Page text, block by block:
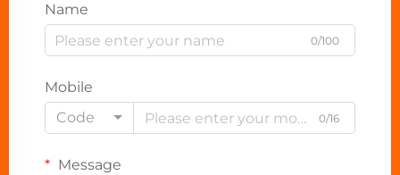
Name
0/100
Mobile
Code
0/16
Message